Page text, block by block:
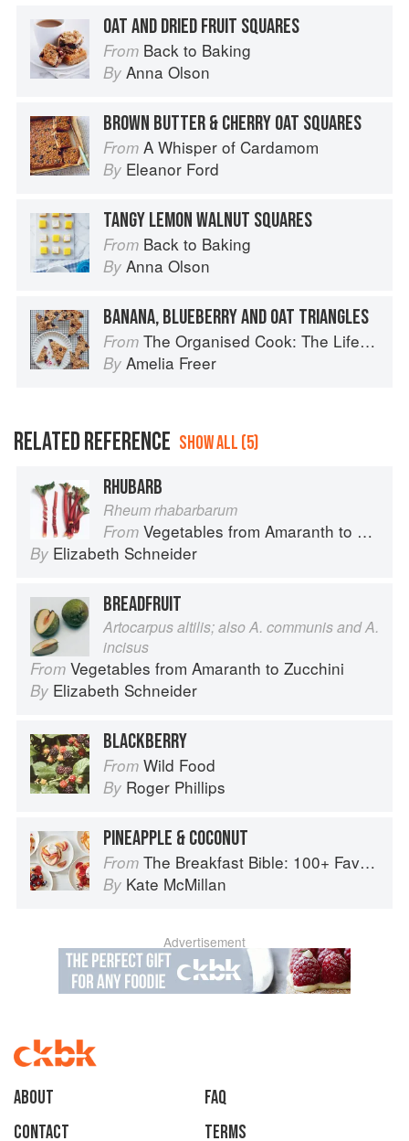
OAT AND DRIED FRUIT SQUARES
From Back to Baking
By Anna Olson
BROWN BUTTER & CHERRY OAT SQUARES
From A Whisper of Cardamom
By Eleanor Ford
TANGY LEMON WALNUT SQUARES
From Back to Baking
By Anna Olson
BANANA, BLUEBERRY AND OAT TRIANGLES
From The Organised Cook: The Life-changing Way to Save Time, Shop Smarter and Eat More Healthily
By Amelia Freer
RELATED REFERENCE SHOW ALL (5)
RHUBARB
Rheum rhabarbarum
From Vegetables from Amaranth to Zucchini
By Elizabeth Schneider
BREADFRUIT
Artocarpus altilis; also A. communis and A.
incisus
From Vegetables from Amaranth to Zucchini
By Elizabeth Schneider
BLACKBERRY
From Wild Food
By Roger Phillips
PINEAPPLE & COCONUT
From The Breakfast Bible: 100+ Favorite Recipes to Start the Day
By Kate McMillan
Advertisement
About
faq
Contact
Terms